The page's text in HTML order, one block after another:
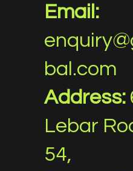
Email:
bal.com
Address:
Lebar
54,